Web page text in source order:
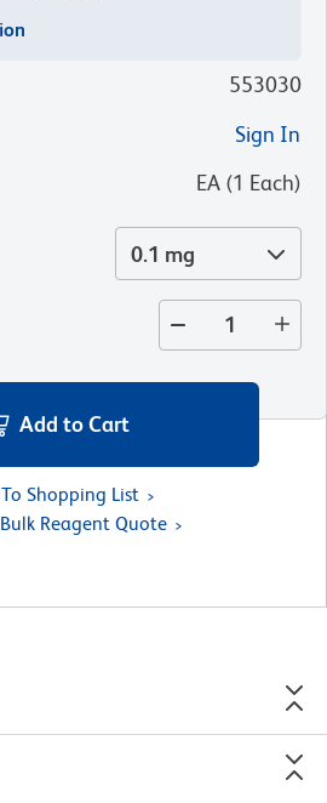
553030
Sign In
EA (1 Each)
0.1 mg
Add to Cart
Shopping List
Reagent Quote